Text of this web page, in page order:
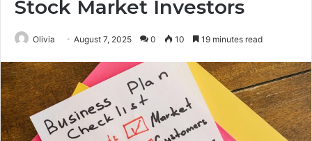
Stock Market Investors
Olivia August 7, 2025 0 10 19 minutes read